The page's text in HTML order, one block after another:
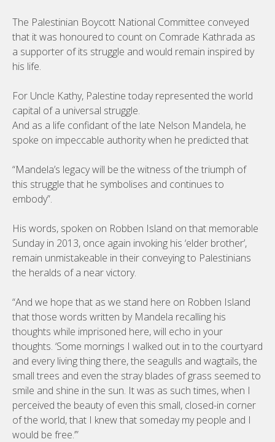
The Palestinian Boycott National Committee conveyed
that it was honoured to count on Comrade Kathrada as
a supporter of its struggle and would remain inspired by
his life.
For Uncle Kathy, Palestine today represented the world
capital of a universal struggle.
And as a life confidant of the late Nelson Mandela, he
spoke on impeccable authority when he predicted that
“Mandela’s legacy will be the witness of the triumph of
this struggle that he symbolises and continues to
embody”.
His words, spoken on Robben Island on that memorable
Sunday in 2013, once again invoking his ‘elder brother’,
remain unmistakeable in their conveying to Palestinians
the heralds of a near victory.
“And we hope that as we stand here on Robben Island
that those words written by Mandela recalling his
thoughts while imprisoned here, will echo in your
thoughts. ‘Some mornings I walked out in to the courtyard
and every living thing there, the seagulls and wagtails, the
small trees and even the stray blades of grass seemed to
smile and shine in the sun. It was as such times, when I
perceived the beauty of even this small, closed-in corner
of the world, that I knew that someday my people and I
would be free.’”